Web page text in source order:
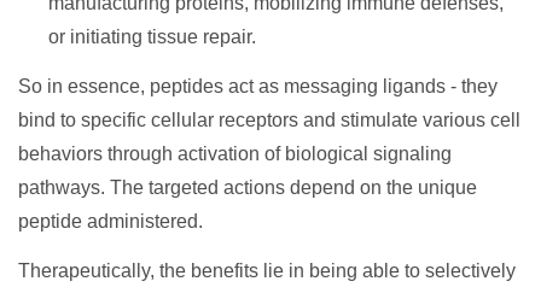
or initiating tissue repair.
So in essence, peptides act as messaging ligands - they
bind to specific cellular receptors and stimulate various cell
behaviors through activation of biological signaling
pathways. The targeted actions depend on the unique
peptide administered.
Therapeutically, the benefits lie in being able to selectively